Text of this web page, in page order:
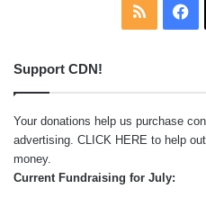
RSS
Support CDN!
Your donations help us purchase
advertising. CLICK HERE to help
money.
Current Fundraising for July: